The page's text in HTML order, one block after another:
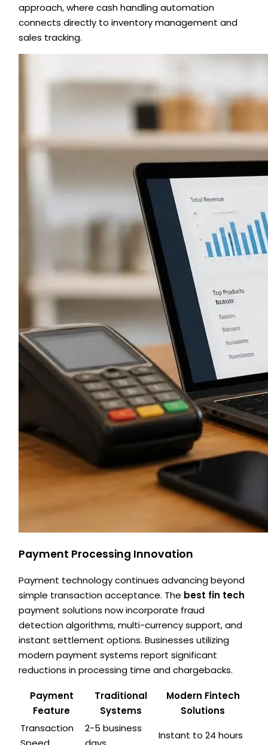
approach, where cash handling automation
connects directly to inventory management and
sales tracking.
Payment Processing Innovation
Payment technology continues advancing beyond
simple transaction acceptance. The best fin tech
payment solutions now incorporate fraud
detection algorithms, multi-currency support, and
instant settlement options. Businesses utilizing
modern payment systems report significant
reductions in processing time and chargebacks.
Payment
Feature
Traditional
Systems
Modern Fintech
Solutions
Transaction
2-5 business
Instant to 24 hours